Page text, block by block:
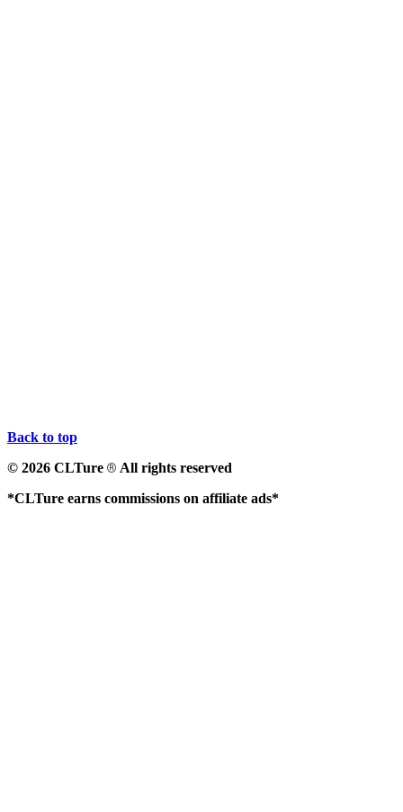
Back to top
© 2026 CLTure ® All rights reserved
*CLTure earns commissions on affiliate ads*